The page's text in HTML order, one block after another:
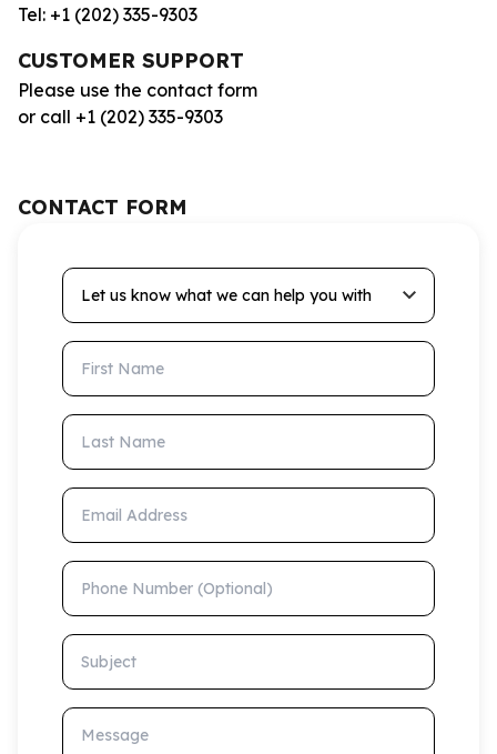
Tel: +1 (202) 335-9303
CUSTOMER SUPPORT
Please use the contact form
or call +1 (202) 335-9303
CONTACT FORM
Let us know what we can help you with
First Name
Last Name
Email Address
Phone Number (Optional)
Subject
Message